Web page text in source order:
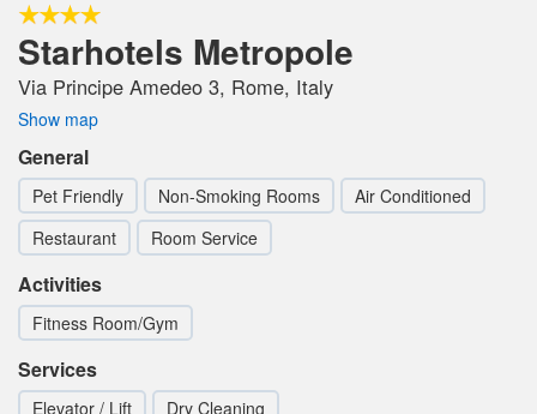
Starhotels Metropole
Via Principe Amedeo 3, Rome, Italy
Show map
General
Pet Friendly Non-Smoking Rooms
Air Conditioned
Restaurant
Room Service
Activities
Fitness Room/Gym
Services
Elevator / Lift
Dry Cleaning